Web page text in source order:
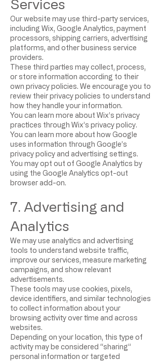
Services
Our website may use third-party services,
including Wix, Google Analytics, payment
processors, shipping carriers, advertising
platforms, and other business service
providers.
These third parties may collect, process,
or store information according to their
own privacy policies. We encourage you to
review their privacy policies to understand
how they handle your information.
You can learn more about Wix’s privacy
practices through Wix’s privacy policy.
You can learn more about how Google
uses information through Google’s
privacy policy and advertising settings.
You may opt out of Google Analytics by
using the Google Analytics opt-out
browser add-on.
7. Advertising and
Analytics
We may use analytics and advertising
tools to understand website traffic,
improve our services, measure marketing
campaigns, and show relevant
advertisements.
These tools may use cookies, pixels,
device identifiers, and similar technologies
to collect information about your
browsing activity over time and across
websites.
Depending on your location, this type of
activity may be considered “sharing”
personal information or targeted